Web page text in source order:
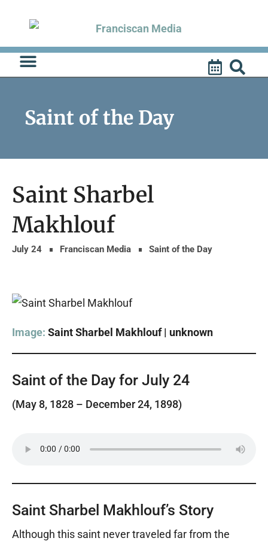
content
Saint of the Day
Saint Sharbel
Makhlouf
July 24 Franciscan Media Saint of the Day
Image: Saint Sharbel Makhlouf | unknown
Saint of the Day for July 24
(May 8, 1828 – December 24, 1898)
Saint Sharbel Makhlouf’s Story
Although this saint never traveled far from the